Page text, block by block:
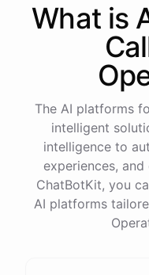
What is
The AI platforms
intelligent
intelligence to
experiences,
ChatBotKit, you
AI platforms